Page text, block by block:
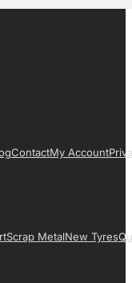
ContactMy Account
Scrap MetalNew Tyres